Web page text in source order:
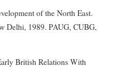
of the North East.
Delhi, 1989. PAUG, CUBG,
British Relations With